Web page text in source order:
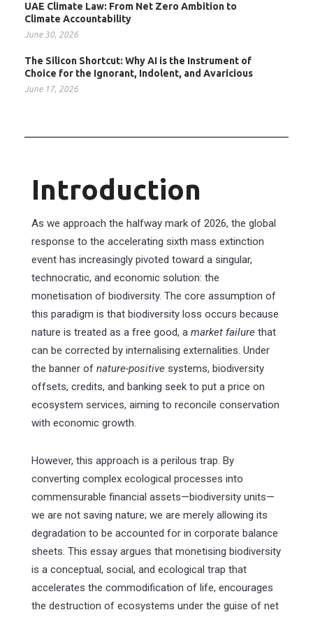
UAE Climate Law: From Net Zero Ambition to
Climate Accountability
June 30, 2026
The Silicon Shortcut: Why AI is the Instrument of
Choice for the Ignorant, Indolent, and Avaricious
June 17, 2026
Introduction
As we approach the halfway mark of 2026, the global
response to the accelerating sixth mass extinction
event has increasingly pivoted toward a singular,
technocratic, and economic solution: the
monetisation of biodiversity. The core assumption of
this paradigm is that biodiversity loss occurs because
nature is treated as a free good, a market failure that
can be corrected by internalising externalities. Under
the banner of nature-positive systems, biodiversity
offsets, credits, and banking seek to put a price on
ecosystem services, aiming to reconcile conservation
with economic growth.
However, this approach is a perilous trap. By
converting complex ecological processes into
commensurable financial assets—biodiversity units—
we are not saving nature; we are merely allowing its
degradation to be accounted for in corporate balance
sheets. This essay argues that monetising biodiversity
is a conceptual, social, and ecological trap that
accelerates the commodification of life, encourages
the destruction of ecosystems under the guise of net